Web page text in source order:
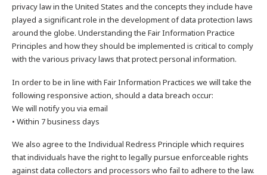
privacy law in the United States and the concepts they include have
played a significant role in the development of data protection laws
around the globe. Understanding the Fair Information Practice
Principles and how they should be implemented is critical to comply
with the various privacy laws that protect personal information.
In order to be in line with Fair Information Practices we will take the
following responsive action, should a data breach occur:
We will notify you via email
• Within 7 business days
We also agree to the Individual Redress Principle which requires
that individuals have the right to legally pursue enforceable rights
against data collectors and processors who fail to adhere to the law.